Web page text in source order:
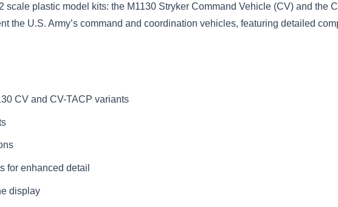
plastic model kits: the M1130 Stryker Command Vehicle (CV) and the
the U.S. Army’s command and coordination vehicles, featuring detailed
CV and CV-TACP variants
for enhanced detail
display